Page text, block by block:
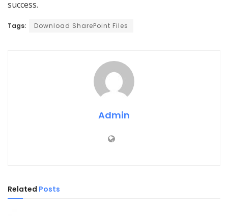
success.
Tags: Download SharePoint Files
Admin
Related Posts